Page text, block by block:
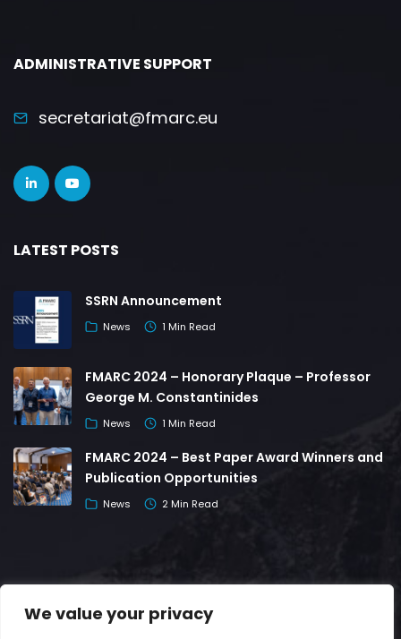
We value your privacy
ADMINISTRATIVE SUPPORT
secretariat@fmarc.eu
LATEST POSTS
SSRN Announcement
News 1 Min Read
FMARC 2024 – Honorary Plaque – Professor
George M. Constantinides
News 1 Min Read
FMARC 2024 – Best Paper Award Winners and
Publication Opportunities
News 2 Min Read